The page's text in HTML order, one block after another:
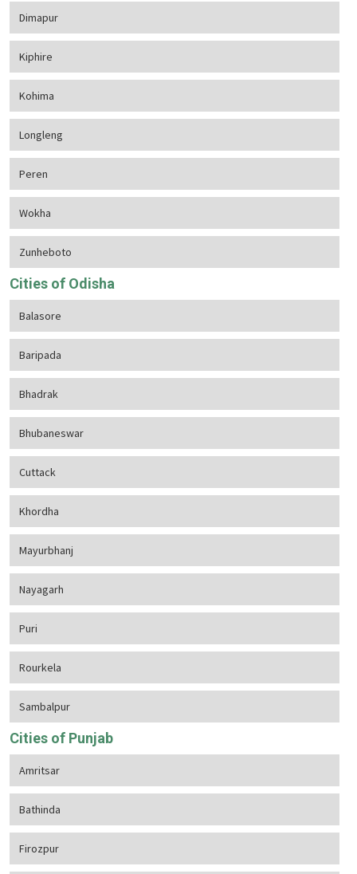
Dimapur
Kiphire
Kohima
Longleng
Peren
Wokha
Zunheboto
Cities of Odisha
Balasore
Baripada
Bhadrak
Bhubaneswar
Cuttack
Khordha
Mayurbhanj
Nayagarh
Puri
Rourkela
Sambalpur
Cities of Punjab
Amritsar
Bathinda
Firozpur